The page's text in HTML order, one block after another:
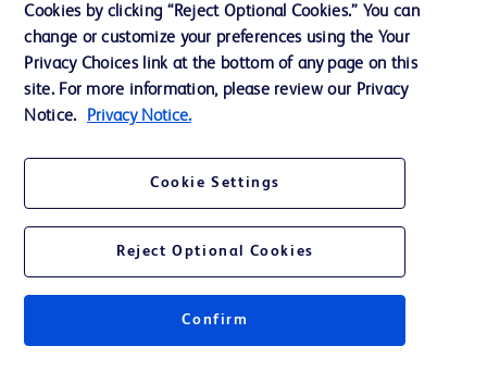
Contact us
Cookie Preferences
Privacy Notice
Terms of Use
Cookies by clicking “Reject Optional Cookies.” You can
change or customize your preferences using the Your
Privacy Choices link at the bottom of any page on this
site. For more information, please review our Privacy
Notice.
Privacy Notice.
Cookie Settings
Reject Optional Cookies
Confirm